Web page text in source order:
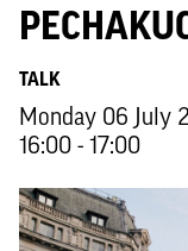
TALK
Monday 06 July
16:00 - 17:00